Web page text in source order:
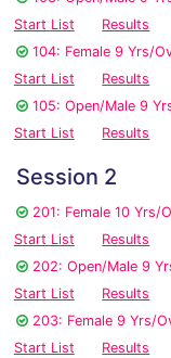
Start List
Results
104: Female 9 Yrs/
Start List
Results
105: Open/Male 9
Start List
Results
Session 2
201: Female 10 Yrs/
Start List
Results
202: Open/Male 9
Start List
Results
203: Female 9 Yrs/
Start List
Results